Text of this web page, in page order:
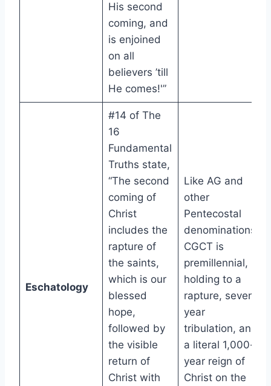
His second
coming, and
is enjoined
on all
believers ’till
He comes!'”
Eschatology
#14 of The
16
Fundamental
Truths state,
“The second
coming of
Christ
includes the
rapture of
the saints,
which is our
blessed
hope,
followed by
the visible
return of
Christ with
Like AG and
other
Pentecostal
denominations,
CGCT is
premillennial,
holding to a
rapture, seven-
year
tribulation, and
a literal 1,000-
year reign of
Christ on the